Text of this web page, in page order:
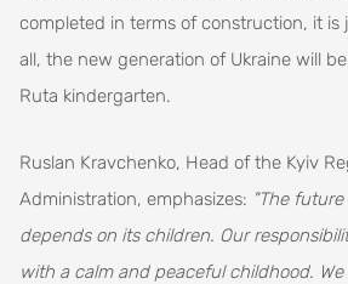
completed in terms of construction, it
all, the new generation of Ukraine will
Ruta kindergarten.
Ruslan Kravchenko, Head of the Kyiv
Administration, emphasizes: "The
depends on its children. Our
with a calm and peaceful childhood.